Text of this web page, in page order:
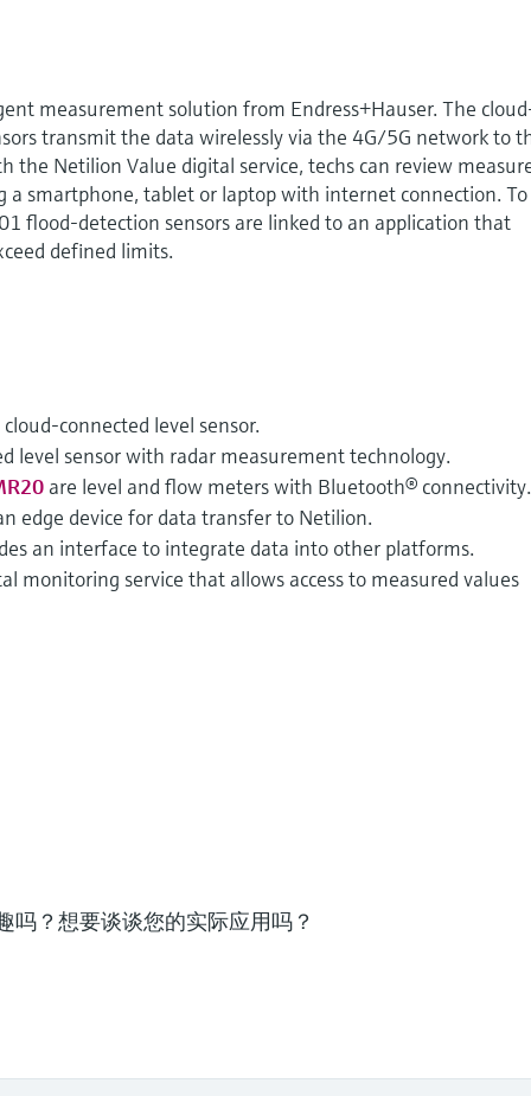
measurement solution from Endress+Hauser. The
transmit the data wirelessly via the 4G/5G network to
the Netilion Value digital service, techs can review
a smartphone, tablet or laptop with internet connection. To
flood-detection sensors are linked to an application that
defined limits.
cloud-connected level sensor.
level sensor with radar measurement technology.
are level and flow meters with Bluetooth® connectivity.
edge device for data transfer to Netilion.
an interface to integrate data into other platforms.
monitoring service that allows access to measured values
吗？想要谈谈您的实际应用吗？